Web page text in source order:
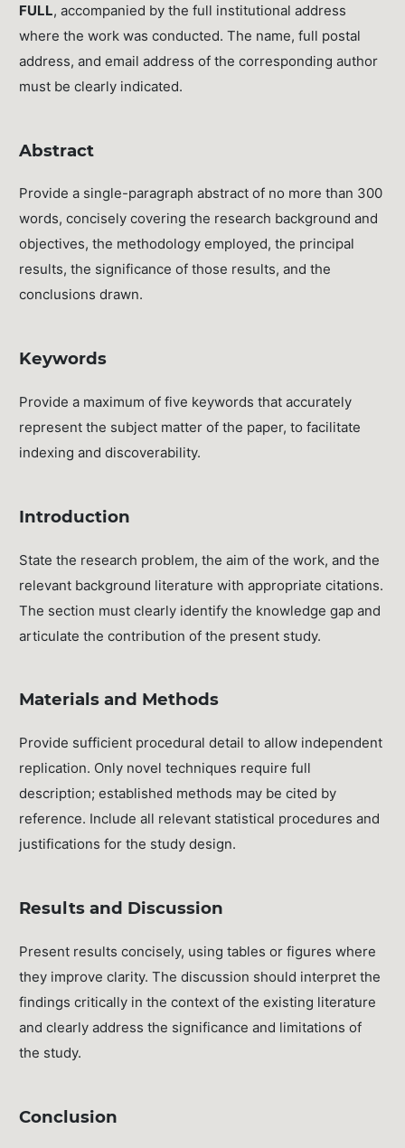
FULL, accompanied by the full institutional address
where the work was conducted. The name, full postal
address, and email address of the corresponding author
must be clearly indicated.
Abstract
Provide a single-paragraph abstract of no more than 300
words, concisely covering the research background and
objectives, the methodology employed, the principal
results, the significance of those results, and the
conclusions drawn.
Keywords
Provide a maximum of five keywords that accurately
represent the subject matter of the paper, to facilitate
indexing and discoverability.
Introduction
State the research problem, the aim of the work, and the
relevant background literature with appropriate citations.
The section must clearly identify the knowledge gap and
articulate the contribution of the present study.
Materials and Methods
Provide sufficient procedural detail to allow independent
replication. Only novel techniques require full
description; established methods may be cited by
reference. Include all relevant statistical procedures and
justifications for the study design.
Results and Discussion
Present results concisely, using tables or figures where
they improve clarity. The discussion should interpret the
findings critically in the context of the existing literature
and clearly address the significance and limitations of
the study.
Conclusion